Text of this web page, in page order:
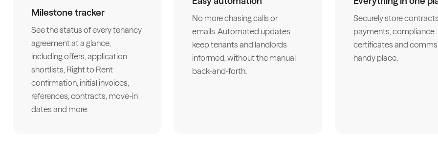
Milestone tracker
See the status of every tenancy
agreement at a glance,
including offers, application
shortlists, Right to Rent
confirmation, initial invoices,
references, contracts, move-in
dates and more.
No more chasing calls or
emails. Automated updates
keep tenants and landlords
informed, without the manual
back-and-forth.
Securely store
payments, compliance
certificates and comms
handy place.